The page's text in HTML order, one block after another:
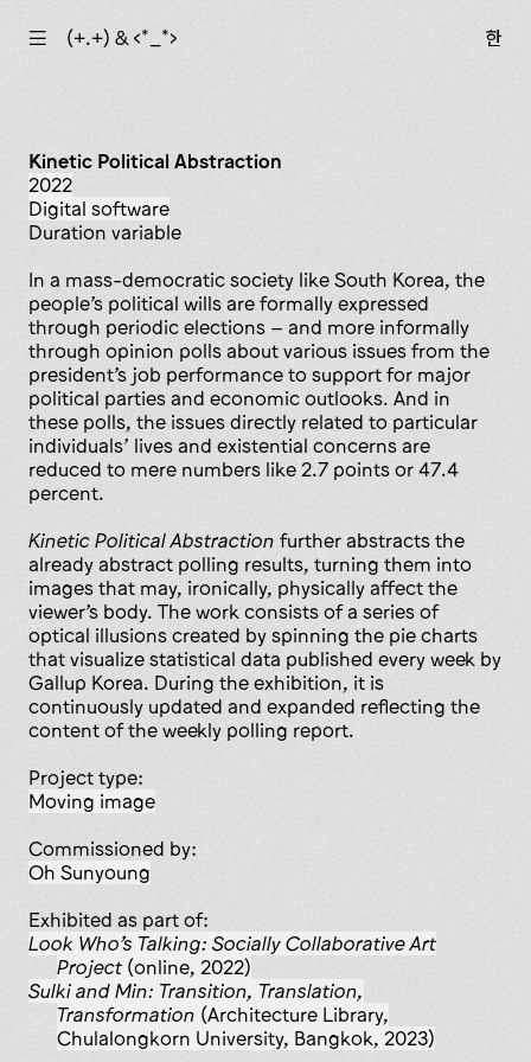
☰ (+.+) & ‹*_*› 한
Kinetic Political Abstraction
2022
digital software
Duration variable
In a mass-democratic society like South Korea, the
people’s political wills are formally expressed
through periodic elections – and more informally
through opinion polls about various issues from the
president’s job performance to support for major
political parties and economic outlooks. And in
these polls, the issues directly related to particular
individuals’ lives and existential concerns are
reduced to mere numbers like 2.7 points or 47.4
percent.
Kinetic Political Abstraction further abstracts the
already abstract polling results, turning them into
images that may, ironically, physically affect the
viewer’s body. The work consists of a series of
optical illusions created by spinning the pie charts
that visualize statistical data published every week by
Gallup Korea. During the exhibition, it is
continuously updated and expanded reflecting the
content of the weekly polling report.
Project type:
moving image
Commissioned by:
Oh Sunyoung
Exhibited as part of:
Look Who’s Talking: Socially Collaborative Art
Project (online, 2022)
Sulki and Min: Transition, Translation,
Transformation (Architecture Library,
Chulalongkorn University, Bangkok, 2023)